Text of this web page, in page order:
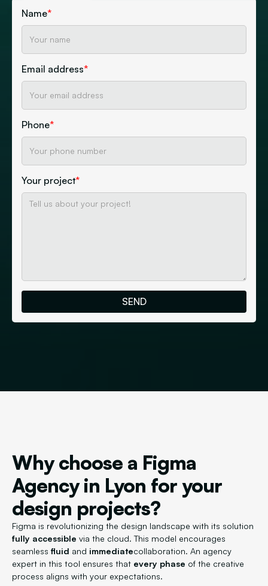
Name*
Email address*
Phone*
Your project*
Why choose a Figma
Agency in Lyon for your
design projects?
Figma is revolutionizing the design landscape with its solution
fully accessible via the cloud. This model encourages
seamless fluid and immediatecollaboration. An agency
expert in this tool ensures that every phase of the creative
process aligns with your expectations.